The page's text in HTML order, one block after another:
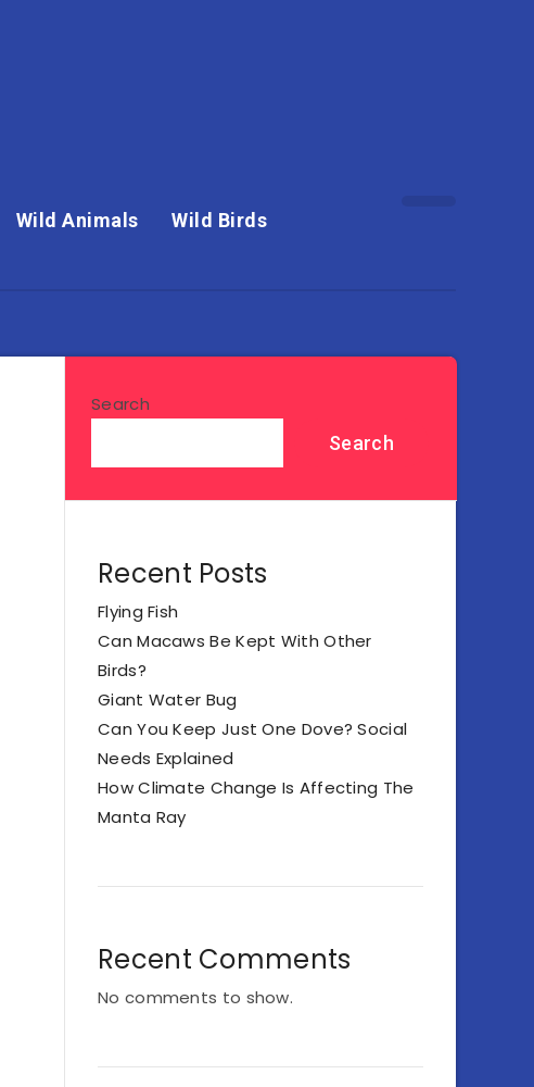
Wild Animals Wild Birds
Search
Search
Recent Posts
Flying Fish
Can Macaws Be Kept With Other
Birds?
Giant Water Bug
Can You Keep Just One Dove? Social
Needs Explained
How Climate Change Is Affecting The
Manta Ray
Recent Comments
No comments to show.